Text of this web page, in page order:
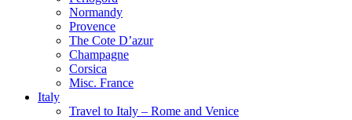
Normandy
Provence
The Cote D’azur
Champagne
Corsica
Misc. France
Italy
Travel to Italy – Rome and Venice